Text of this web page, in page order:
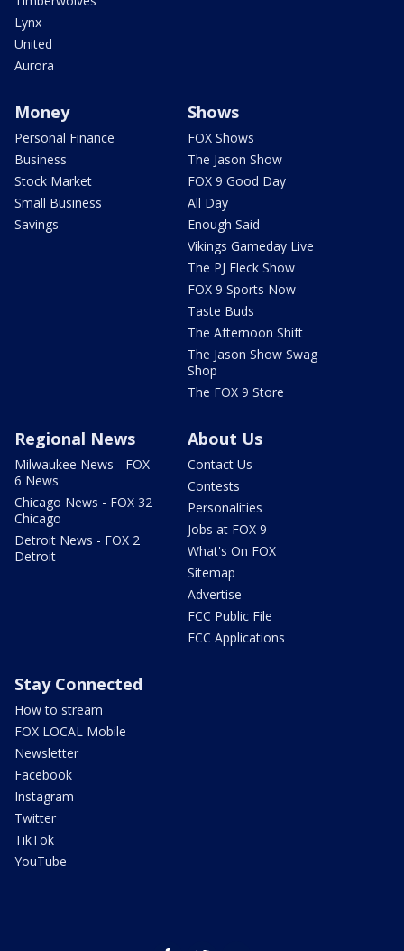
Lynx
United
Aurora
Money
Personal Finance
Business
Stock Market
Small Business
Savings
Shows
FOX Shows
The Jason Show
FOX 9 Good Day
All Day
Enough Said
Vikings Gameday Live
The PJ Fleck Show
FOX 9 Sports Now
Taste Buds
The Afternoon Shift
The Jason Show Swag
Shop
The FOX 9 Store
Regional News
Milwaukee News - FOX
6 News
Chicago News - FOX 32
Chicago
Detroit News - FOX 2
Detroit
About Us
Contact Us
Contests
Personalities
Jobs at FOX 9
What's On FOX
Sitemap
Advertise
FCC Public File
FCC Applications
Stay Connected
How to stream
FOX LOCAL Mobile
Newsletter
Facebook
Instagram
Twitter
TikTok
YouTube